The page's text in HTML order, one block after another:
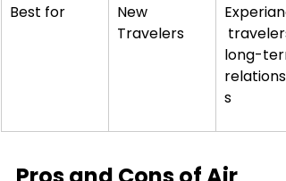
Best for
New
Travelers
long-
s